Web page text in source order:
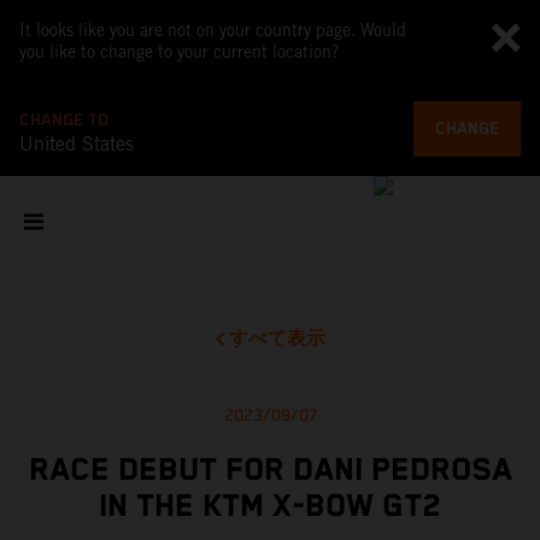
It looks like you are not on your country page. Would
you like to change to your current location?
CHANGE TO
United States
CHANGE
すべて表示
2023/09/07
RACE DEBUT FOR DANI PEDROSA
IN THE KTM X-BOW GT2